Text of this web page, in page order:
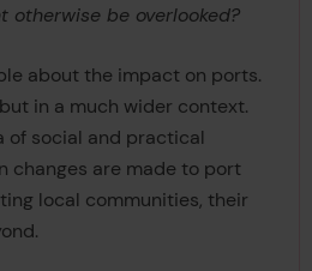
otherwise be overlooked?
about the impact on ports.
in a much wider context.
of social and practical
changes are made to port
local communities, their